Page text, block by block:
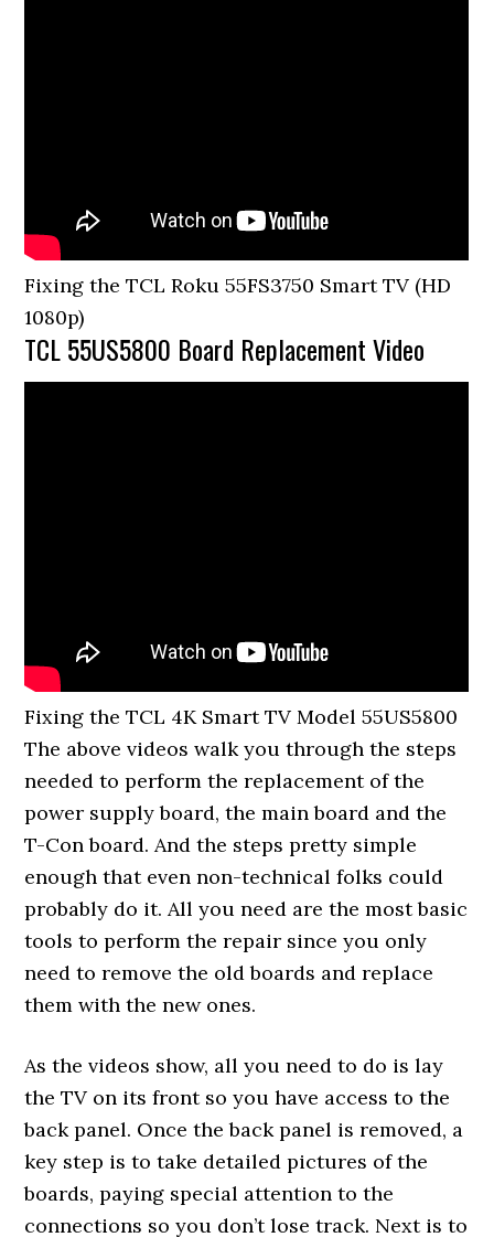
Fixing the TCL Roku 55FS3750 Smart TV (HD
1080p)
TCL 55US5800 Board Replacement Video
Fixing the TCL 4K Smart TV Model 55US5800
The above videos walk you through the steps
needed to perform the replacement of the
power supply board, the main board and the
T-Con board. And the steps pretty simple
enough that even non-technical folks could
probably do it. All you need are the most basic
tools to perform the repair since you only
need to remove the old boards and replace
them with the new ones.
As the videos show, all you need to do is lay
the TV on its front so you have access to the
back panel. Once the back panel is removed, a
key step is to take detailed pictures of the
boards, paying special attention to the
connections so you don’t lose track. Next is to